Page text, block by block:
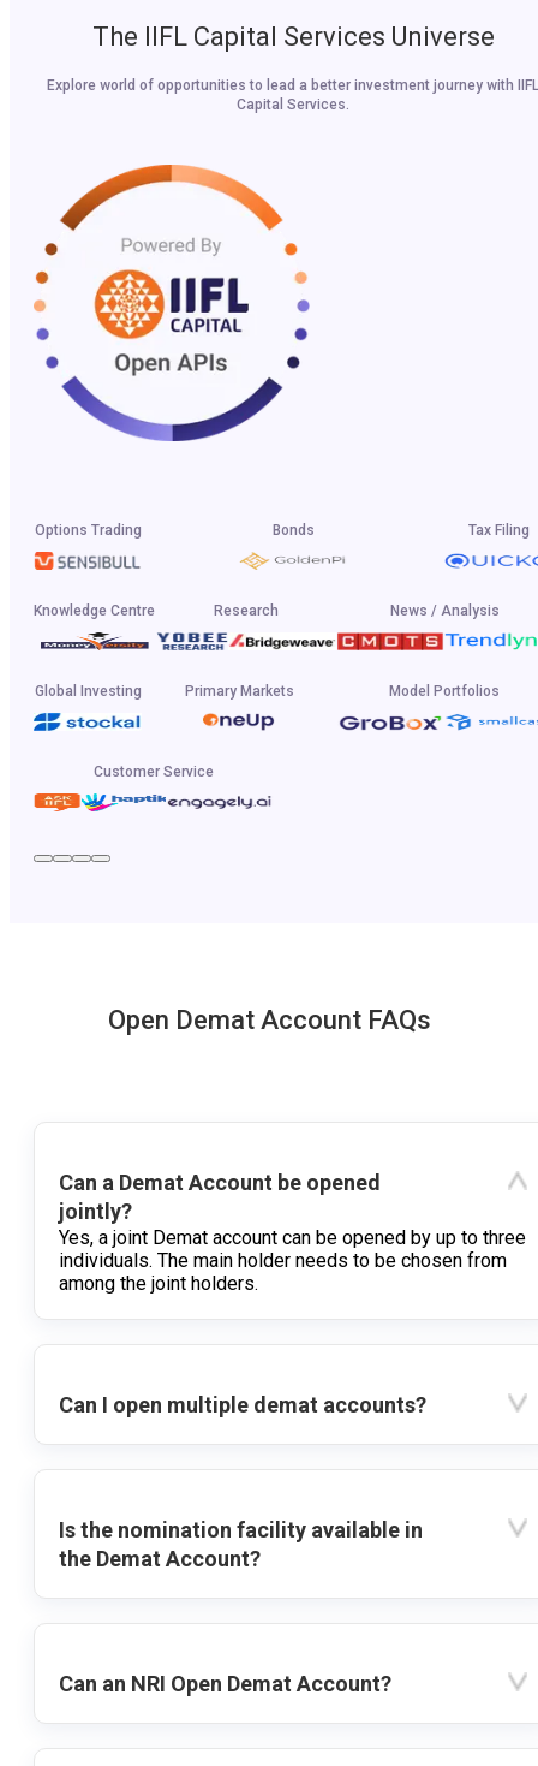
The IIFL Capital Services Universe
Explore world of opportunities to lead a better investment journey with IIFL
Capital Services.
Options Trading Bonds Tax Filing
Knowledge Centre Research News / Analysis
Global Investing Primary Markets Model Portfolios
Customer Service
Open Demat Account FAQs
Can a Demat Account be opened
jointly?
Yes, a joint Demat account can be opened by up to three
individuals. The main holder needs to be chosen from
among the joint holders.
Can I open multiple demat accounts?
Is the nomination facility available in
the Demat Account?
Can an NRI Open Demat Account?